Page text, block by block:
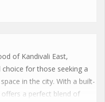
of Kandivali East,
for those seeking a
in the city. With a built-
a perfect blend of